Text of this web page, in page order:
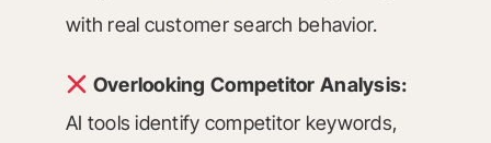
with real customer search behavior.
Overlooking Competitor Analysis:
AI tools identify competitor keywords,